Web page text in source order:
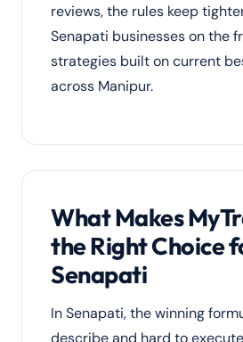
reviews, the rules keep
Senapati businesses on the
strategies built on current
across Manipur.
What Makes
the Right Choice
Senapati
In Senapati, the winning
describe and hard to